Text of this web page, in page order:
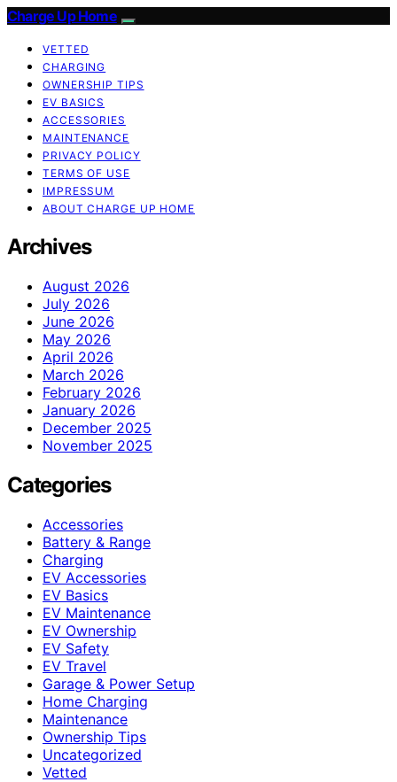
Charge Up Home
VETTED
CHARGING
OWNERSHIP TIPS
EV BASICS
ACCESSORIES
MAINTENANCE
PRIVACY POLICY
TERMS OF USE
IMPRESSUM
ABOUT CHARGE UP HOME
Archives
August 2026
July 2026
June 2026
May 2026
April 2026
March 2026
February 2026
January 2026
December 2025
November 2025
Categories
Accessories
Battery & Range
Charging
EV Accessories
EV Basics
EV Maintenance
EV Ownership
EV Safety
EV Travel
Garage & Power Setup
Home Charging
Maintenance
Ownership Tips
Uncategorized
Vetted